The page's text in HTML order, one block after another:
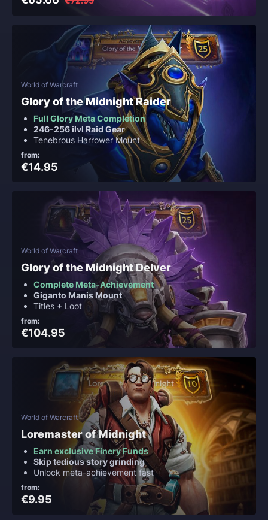
World of Warcraft
Glory of the Midnight Raider
Full Glory Meta Completion
246-256 ilvl Raid Gear
Tenebrous Harrower Mount
from:
€14.95
World of Warcraft
Glory of the Midnight Delver
Complete Meta-Achievement
Giganto Manis Mount
Titles + Loot
from:
€104.95
World of Warcraft
Loremaster of Midnight
Earn exclusive Finery Funds
Skip tedious story grinding
Unlock meta-achievement fast
from:
€9.95